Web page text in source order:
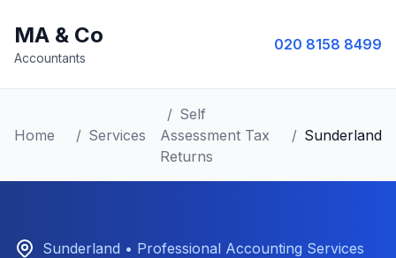
MA & Co
Accountants
020 8158 8499
Home / Services
/ Self
Assessment Tax
Returns
/ Sunderland
Sunderland • Professional Accounting Services